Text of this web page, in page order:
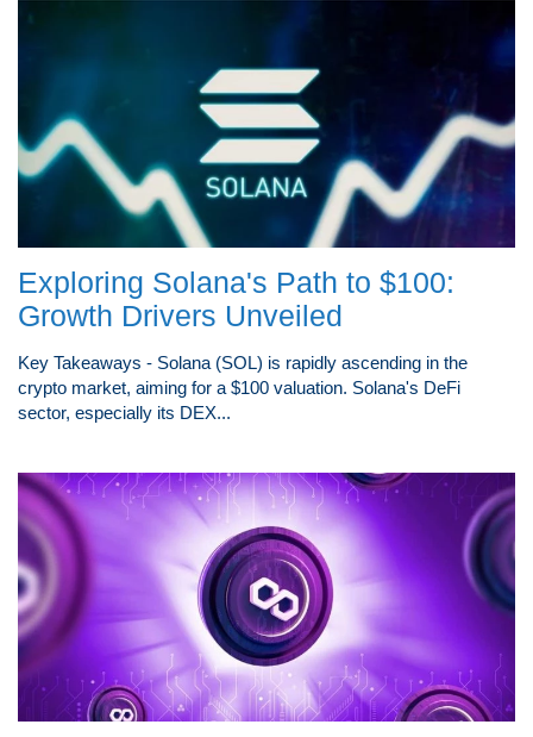
Exploring Solana's Path to $100:
Growth Drivers Unveiled
Key Takeaways - Solana (SOL) is rapidly ascending in the
crypto market, aiming for a $100 valuation. Solana's DeFi
sector, especially its DEX...